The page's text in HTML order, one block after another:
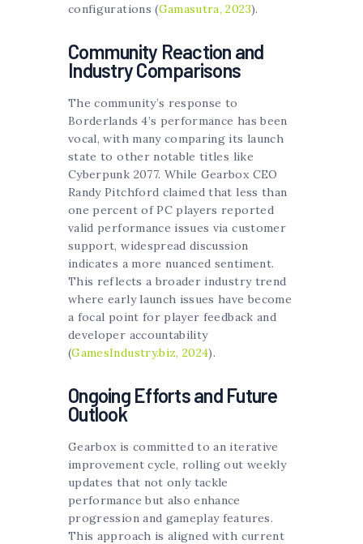
configurations (Gamasutra, 2023).
Community Reaction and
Industry Comparisons
The community’s response to
Borderlands 4’s performance has been
vocal, with many comparing its launch
state to other notable titles like
Cyberpunk 2077. While Gearbox CEO
Randy Pitchford claimed that less than
one percent of PC players reported
valid performance issues via customer
support, widespread discussion
indicates a more nuanced sentiment.
This reflects a broader industry trend
where early launch issues have become
a focal point for player feedback and
developer accountability
(GamesIndustry.biz, 2024).
Ongoing Efforts and Future
Outlook
Gearbox is committed to an iterative
improvement cycle, rolling out weekly
updates that not only tackle
performance but also enhance
progression and gameplay features.
This approach is aligned with current